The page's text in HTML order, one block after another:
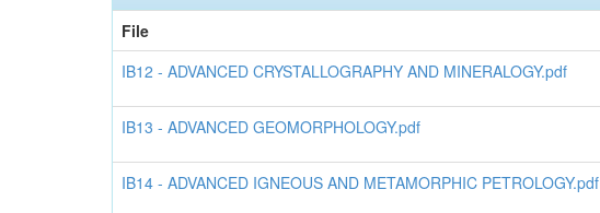
File
IB12 - ADVANCED CRYSTALLOGRAPHY AND MINERALOGY.pdf
IB13 - ADVANCED GEOMORPHOLOGY.pdf
IB14 - ADVANCED IGNEOUS AND METAMORPHIC PETROLOGY.pdf